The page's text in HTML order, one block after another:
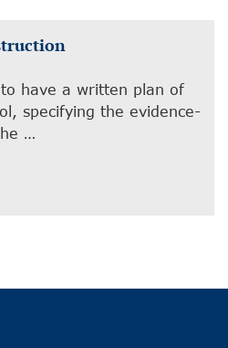
have a written plan of
specifying the evidence-
…